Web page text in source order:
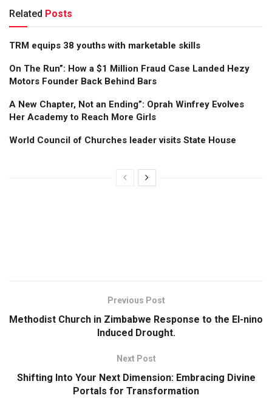
Related Posts
TRM equips 38 youths with marketable skills
On The Run”: How a $1 Million Fraud Case Landed Hezy
Motors Founder Back Behind Bars
A New Chapter, Not an Ending”: Oprah Winfrey Evolves
Her Academy to Reach More Girls
World Council of Churches leader visits State House
Previous Post
Methodist Church in Zimbabwe Response to the El-nino
Induced Drought.
Next Post
Shifting Into Your Next Dimension: Embracing Divine
Portals for Transformation